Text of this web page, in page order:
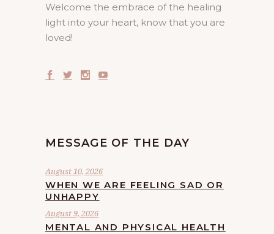
Welcome the embrace of the healing
light into your heart, know that you are
loved!
MESSAGE OF THE DAY
August 10, 2026
WHEN WE ARE FEELING SAD OR
UNHAPPY
August 9, 2026
MENTAL AND PHYSICAL HEALTH